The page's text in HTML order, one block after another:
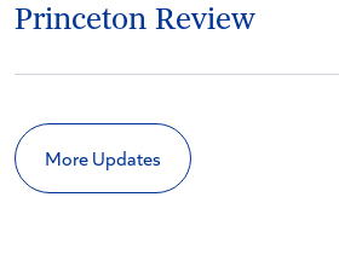
Princeton Review
More Updates